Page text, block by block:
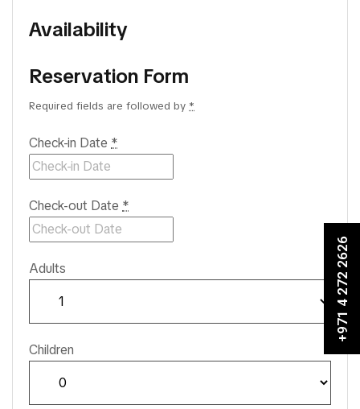
Availability
Reservation Form
Required fields are followed by *
Check-in Date *
Check-out Date *
Adults
Children
+971 4 272 2626